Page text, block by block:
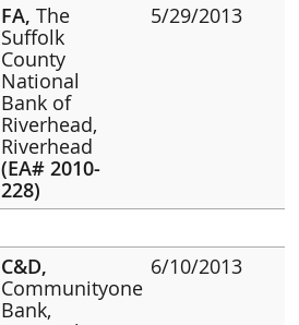
FA, The
Suffolk
County
National
Bank of
Riverhead,
Riverhead
(EA# 2010-
228)
5/29/2013
C&D,
Communityone
Bank,
6/10/2013